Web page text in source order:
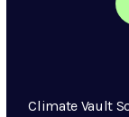
Climate Vault